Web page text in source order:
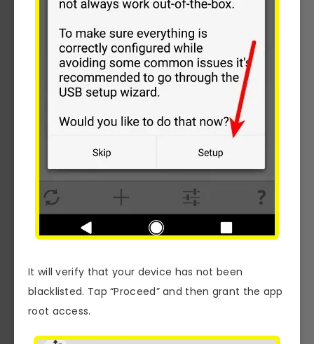
It will verify that your device has not been
blacklisted. Tap “Proceed” and then grant the app
root access.